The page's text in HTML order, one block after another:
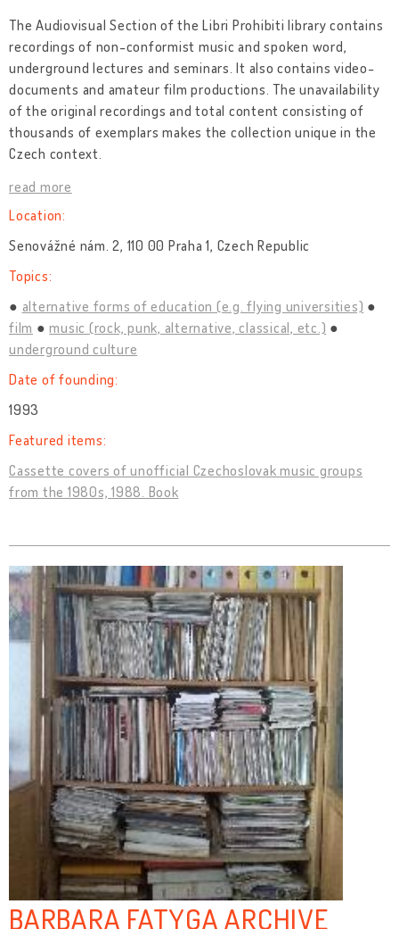
The Audiovisual Section of the Libri Prohibiti library contains
recordings of non-conformist music and spoken word,
underground lectures and seminars. It also contains video-
documents and amateur film productions. The unavailability
of the original recordings and total content consisting of
thousands of exemplars makes the collection unique in the
Czech context.
read more
Location:
Senovážné nám. 2, 110 00 Praha 1, Czech Republic
Topics:
alternative forms of education (e.g. flying universities)
film
music (rock, punk, alternative, classical, etc.)
underground culture
Date of founding:
1993
Featured items:
Cassette covers of unofficial Czechoslovak music groups
from the 1980s, 1988. Book
BARBARA FATYGA ARCHIVE